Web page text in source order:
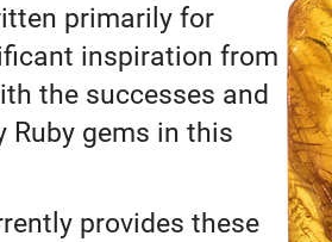
primarily for
inspiration from
the successes and
Ruby gems in this
provides these